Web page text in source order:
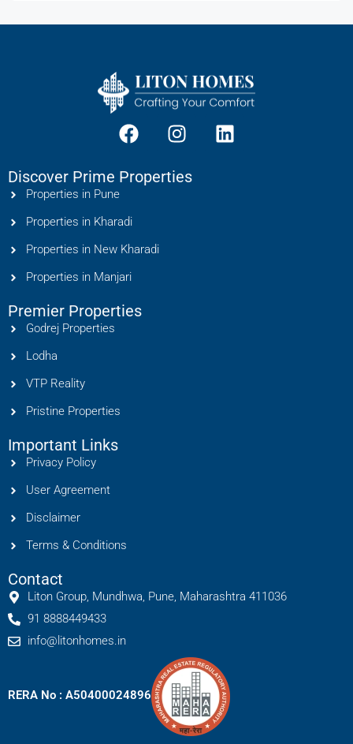
Discover Prime Properties
Properties in Pune
Properties in Kharadi
Properties in New Kharadi
Properties in Manjari
Premier Properties
Godrej Properties
Lodha
VTP Reality
Pristine Properties
Important Links
Privacy Policy
User Agreement
Disclaimer
Terms & Conditions
Contact
Liton Group, Mundhwa, Pune, Maharashtra 411036
91 8888449433
info@litonhomes.in
RERA No : A50400024896